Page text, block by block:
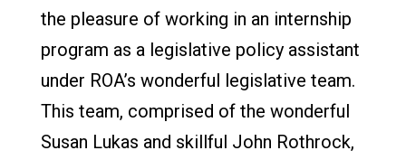
the pleasure of working in an internship
program as a legislative policy assistant
under ROA’s wonderful legislative team.
This team, comprised of the wonderful
Susan Lukas and skillful John Rothrock,